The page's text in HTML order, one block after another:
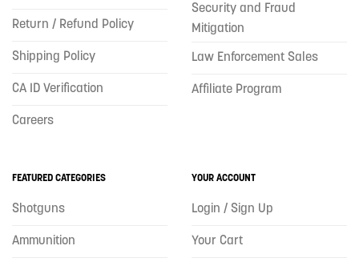
Return / Refund Policy
Shipping Policy
CA ID Verification
Careers
Security and Fraud
Mitigation
Law Enforcement Sales
Affiliate Program
FEATURED CATEGORIES
Shotguns
Ammunition
YOUR ACCOUNT
Login / Sign Up
Your Cart